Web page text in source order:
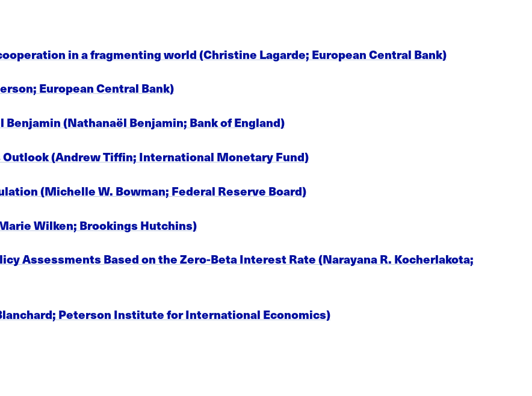
in a fragmenting world (Christine Lagarde; European Central Bank)
European Central Bank)
(Nathanaël Benjamin; Bank of England)
(Andrew Tiffin; International Monetary Fund)
(Michelle W. Bowman; Federal Reserve Board)
Wilken; Brookings Hutchins)
Assessments Based on the Zero-Beta Interest Rate (Narayana R. Kocherlakota;
Peterson Institute for International Economics)